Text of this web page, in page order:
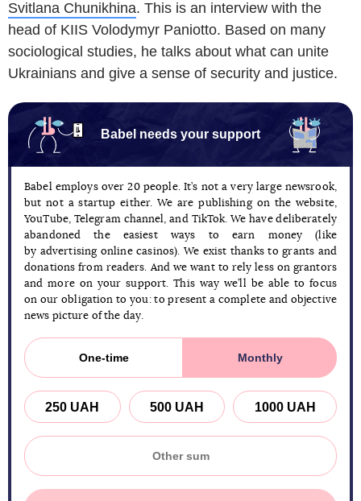
Svitlana Chunikhina. This is an interview with the
head of KIIS Volodymyr Paniotto. Based on many
sociological studies, he talks about what can unite
Ukrainians and give a sense of security and justice.
Babel needs your support
Babel employs over 20 people. It’s not a very large newsrook,
but not a startup either. We are publishing on the website,
YouTube, Telegram channel, and TikTok. We have deliberately
abandoned the easiest ways to earn money (like
by advertising online casinos). We exist thanks to grants and
donations from readers. And we want to rely less on grantors
and more on your support. This way we’ll be able to focus
on our obligation to you: to present a complete and objective
news picture of the day.
One-time Monthly
250 UAH 500 UAH 1000 UAH